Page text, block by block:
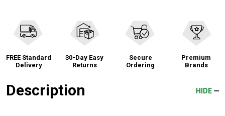
FREE Standard
Delivery
30-Day Easy
Returns
Secure
Ordering
Premium
Brands
Description HIDE